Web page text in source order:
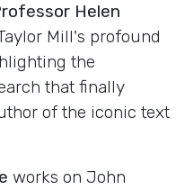
Helen
Mill's profound
the
that finally
of the iconic text
works on John